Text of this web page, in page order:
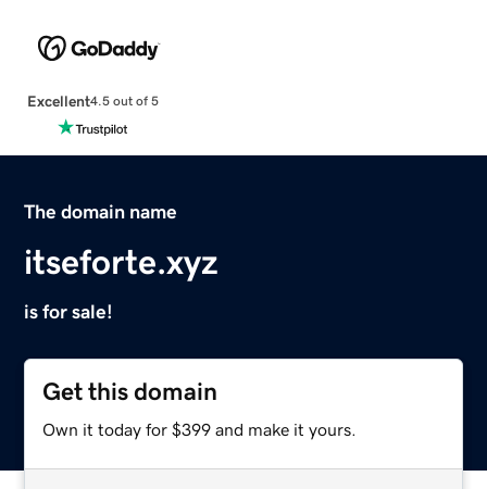
Excellent4.5 out of 5
The domain name
itseforte.xyz
is for sale!
Get this domain
Own it today for $399 and make it yours.